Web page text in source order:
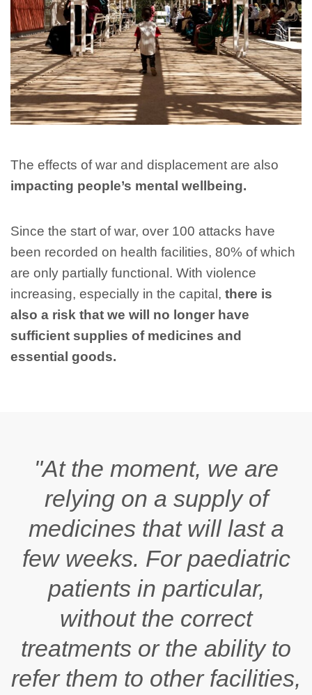
The effects of war and displacement are also
impacting people’s mental wellbeing.
Since the start of war, over 100 attacks have
been recorded on health facilities, 80% of which
are only partially functional. With violence
increasing, especially in the capital, there is
also a risk that we will no longer have
sufficient supplies of medicines and
essential goods.
"At the moment, we are
relying on a supply of
medicines that will last a
few weeks. For paediatric
patients in particular,
without the correct
treatments or the ability to
refer them to other facilities,